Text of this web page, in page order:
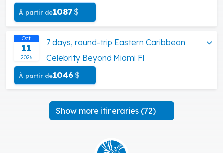
À partir de1087$
Oct
11
2026
7 days, round-trip Eastern Caribbean
Celebrity Beyond Miami Fl
À partir de1046$
Show more itineraries (72)